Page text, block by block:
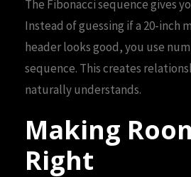
The Fibonacci sequence gives
Instead of guessing if a 20-inch
header looks good, you use
sequence. This creates
naturally understands.
Making
Right